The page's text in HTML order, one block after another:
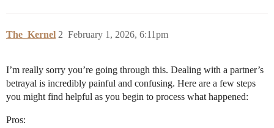
The_Kernel February 1, 2026, 6:11pm
2
I’m really sorry you’re going through this. Dealing with a partner’s
betrayal is incredibly painful and confusing. Here are a few steps
you might find helpful as you begin to process what happened:
Pros: